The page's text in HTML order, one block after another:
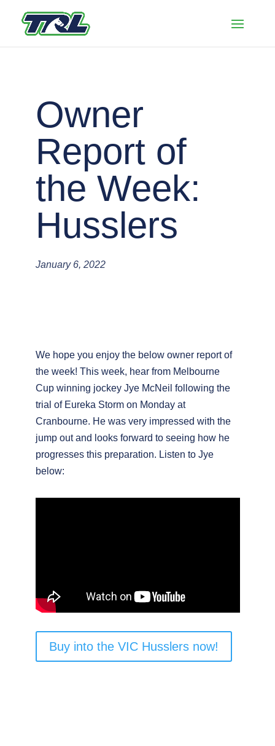
Owner
Report of
the Week:
Husslers
January 6, 2022
We hope you enjoy the below owner report of
the week! This week, hear from Melbourne
Cup winning jockey Jye McNeil following the
trial of Eureka Storm on Monday at
Cranbourne. He was very impressed with the
jump out and looks forward to seeing how he
progresses this preparation. Listen to Jye
below:
Buy into the VIC Husslers now!